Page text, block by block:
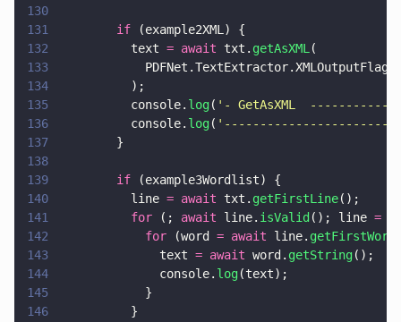
130
131
        if
(example2XML) {
132
          text
= await txt. getAsXML (
133
134
          );
135
          console.
log( ' - GetAsXML
136
          console.
log( '
137
        }
138
139
        if
(example3Wordlist) {
140
          line
= await txt. getFirstLine();
141
          for
(; await line. isValid (); line =
142
            for
(word = await line. getFirstWord
143
              text
= await word. getString();
144
              console.
log(text);
145
            }
146
          }